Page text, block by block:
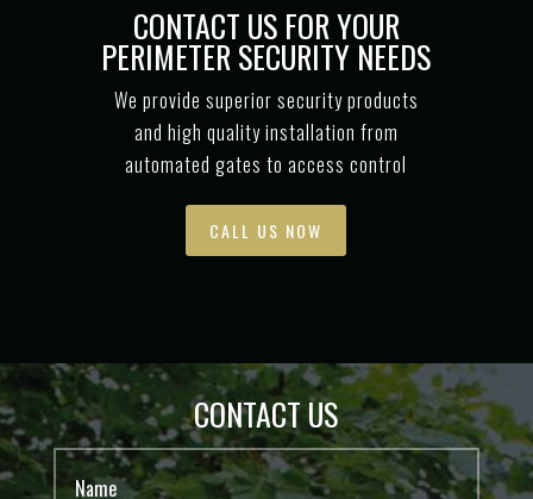
CONTACT US FOR YOUR
PERIMETER SECURITY NEEDS
We provide superior security products
and high quality installation from
automated gates to access control
CALL US NOW
CONTACT US